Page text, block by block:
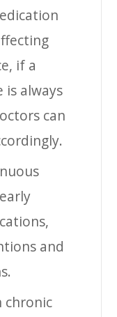
if a
is always
can
and
chronic